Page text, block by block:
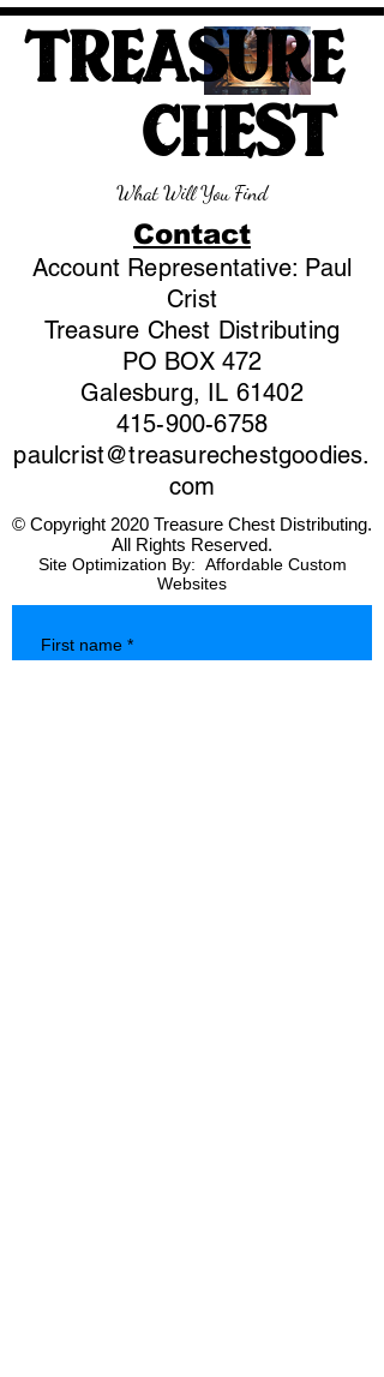
TREASURE
CHEST
What Will You Find
Contact
Account Representative: Paul
Crist
Treasure Chest Distributing
PO BOX 472
Galesburg, IL 61402
415-900-6758
paulcrist@treasurechestgoodies.
com
© Copyright 2020 Treasure Chest Distributing.
All Rights Reserved.
Site Optimization By: Affordable Custom
Websites
First name *